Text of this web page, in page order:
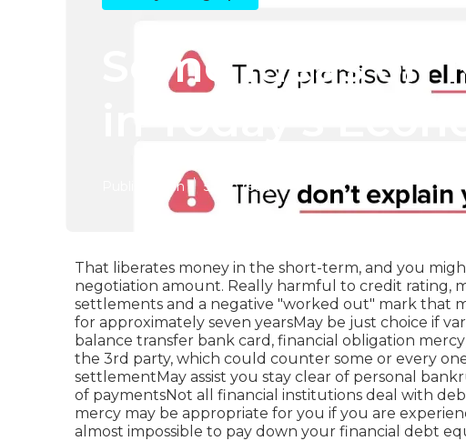
Some Ideas
in Today's
Published en 5 min read
That liberates money in the short-term, and you
negotiation amount. Really harmful to credit rating,
settlements and a negative "worked out" mark that
for approximately seven yearsMay be just choice if
balance transfer bank card, financial obligation
the 3rd party, which could counter some or every
settlementMay assist you stay clear of personal
of paymentsNot all financial institutions deal with
mercy may be appropriate for you if you are
almost impossible to pay down your financial debt